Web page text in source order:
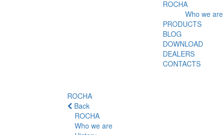
ROCHA
Who we are
PRODUCTS
BLOG
DOWNLOAD
DEALERS
CONTACTS
ROCHA
Back
ROCHA
Who we are